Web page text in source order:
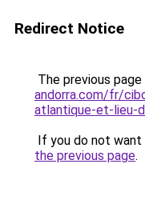
Redirect Notice
The previous
andorra.com/fr/
atlantique-et-lieu-
If you do not
the previous page.